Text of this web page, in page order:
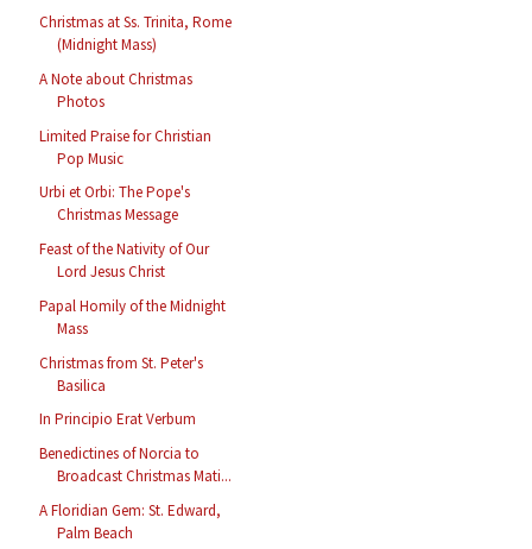
Christmas at Ss. Trinita, Rome
(Midnight Mass)
A Note about Christmas
Photos
Limited Praise for Christian
Pop Music
Urbi et Orbi: The Pope's
Christmas Message
Feast of the Nativity of Our
Lord Jesus Christ
Papal Homily of the Midnight
Mass
Christmas from St. Peter's
Basilica
In Principio Erat Verbum
Benedictines of Norcia to
Broadcast Christmas Mati...
A Floridian Gem: St. Edward,
Palm Beach